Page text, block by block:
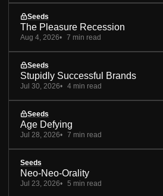
Seeds
The Pleasure Recession
Aug 4, 2026 7 min read
Seeds
Stupidly Successful Brands
Jul 30, 2026 4 min read
Seeds
Age Defying
Jul 28, 2026 7 min read
Seeds
Neo-Neo-Orality
Jul 23, 2026 5 min read